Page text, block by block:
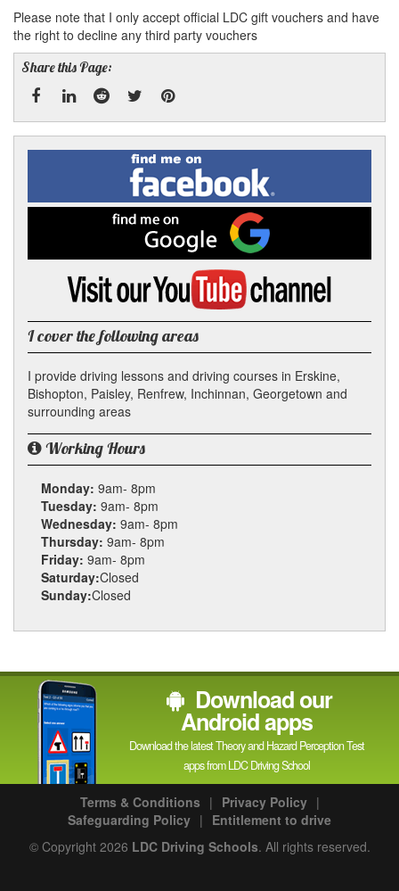
Please note that I only accept official LDC gift vouchers and have
the right to decline any third party vouchers
Share this Page:
Facebook
LinkedRedditTwitterPinterest
Find
me
on
Facebook
me
on
Google
Visit
my
YouTube
channel
I cover the following areas
I provide driving lessons and driving courses in Erskine,
Bishopton, Paisley, Renfrew, Inchinnan, Georgetown and
surrounding areas
Working Hours
Monday: 9am- 8pm
Tuesday: 9am- 8pm
Wednesday: 9am- 8pm
Thursday: 9am- 8pm
Friday: 9am- 8pm
Saturday:Closed
Sunday:Closed
Download our
Android apps
Download the latest Theory and Hazard Perception Test
apps from LDC Driving School
Terms & Conditions | Privacy Policy |
Safeguarding Policy | Entitlement to drive
© Copyright 2026 LDC Driving Schools. All rights reserved.